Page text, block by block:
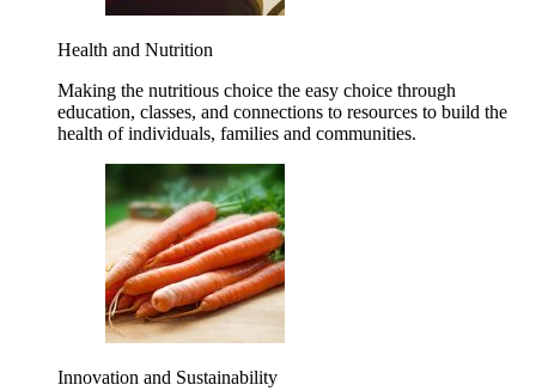
Health and Nutrition
Making the nutritious choice the easy choice through
education, classes, and connections to resources to build the
health of individuals, families and communities.
Innovation and Sustainability